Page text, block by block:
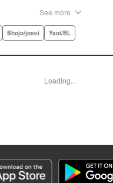
by everyone else
Tran, KPS Products
Shojo/josei, Yaoi/BL
See more
Shojo/josei Yaoi/BL
Loading...